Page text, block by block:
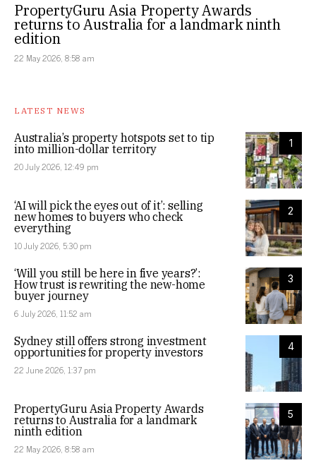
PropertyGuru Asia Property Awards
returns to Australia for a landmark ninth
edition
22 May 2026, 8:58 am
LATEST NEWS
1
Australia’s property hotspots set to tip
into million-dollar territory
20 July 2026, 12:49 pm
2
‘AI will pick the eyes out of it’: selling
new homes to buyers who check
everything
10 July 2026, 5:30 pm
3
‘Will you still be here in five years?’:
How trust is rewriting the new-home
buyer journey
6 July 2026, 11:52 am
4
Sydney still offers strong investment
opportunities for property investors
22 June 2026, 1:37 pm
5
PropertyGuru Asia Property Awards
returns to Australia for a landmark
ninth edition
22 May 2026, 8:58 am